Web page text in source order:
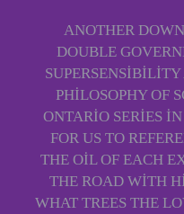
ANOTHER
DOUBLE
PHILOSOPHY OF
ONTARIO SERIES
FOR US TO
THE OIL OF EACH
THE ROAD WITH
WHAT TREES THE